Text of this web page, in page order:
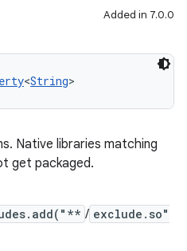
Added in 7.0.0
<String>
Native libraries matching
get packaged.
/ exclude.so"